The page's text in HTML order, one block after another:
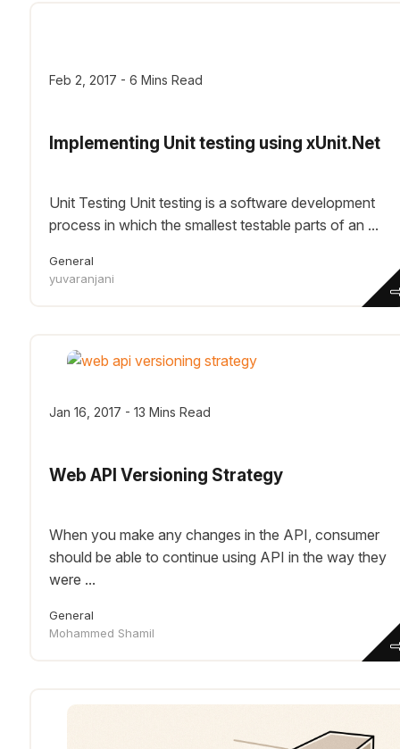
Feb 2, 2017 - 6 Mins Read
Implementing Unit testing using xUnit.Net
Unit Testing Unit testing is a software development
process in which the smallest testable parts of an ...
General
yuvaranjani
Jan 16, 2017 - 13 Mins Read
Web API Versioning Strategy
When you make any changes in the API, consumer
should be able to continue using API in the way they
were ...
General
Mohammed Shamil